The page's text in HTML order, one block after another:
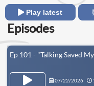
Play latest
Episodes
Ep 101 - "Talking Saved
07/22/2026